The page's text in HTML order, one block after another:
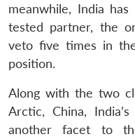
meanwhile, India
tested partner, the
veto five times in
position.
Along with the two
Arctic, China,
another facet to